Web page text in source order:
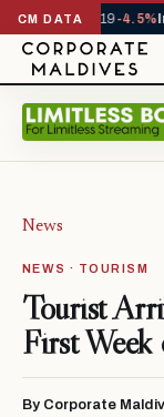
CM DATA
YTD1,229,419-4.5%
News
NEWS · TOURISM
Tourist
First
By Corporate